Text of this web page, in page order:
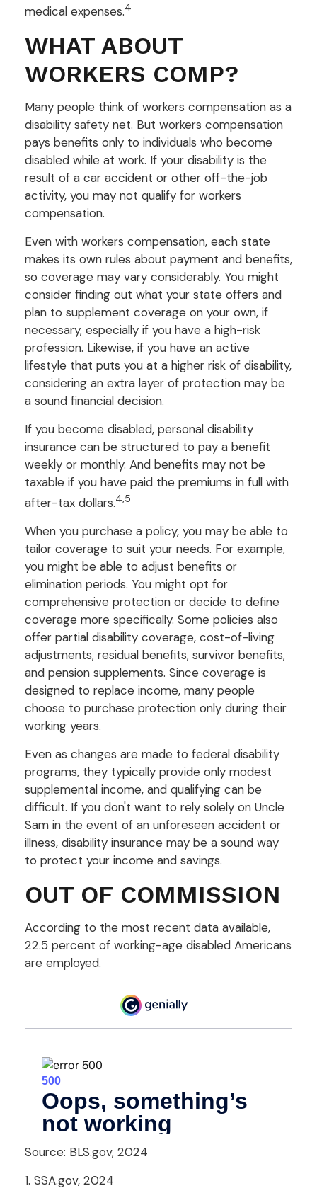
medical expenses.4
WHAT ABOUT
WORKERS COMP?
Many people think of workers compensation as a
disability safety net. But workers compensation
pays benefits only to individuals who become
disabled while at work. If your disability is the
result of a car accident or other off-the-job
activity, you may not qualify for workers
compensation.
Even with workers compensation, each state
makes its own rules about payment and benefits,
so coverage may vary considerably. You might
consider finding out what your state offers and
plan to supplement coverage on your own, if
necessary, especially if you have a high-risk
profession. Likewise, if you have an active
lifestyle that puts you at a higher risk of disability,
considering an extra layer of protection may be
a sound financial decision.
If you become disabled, personal disability
insurance can be structured to pay a benefit
weekly or monthly. And benefits may not be
taxable if you have paid the premiums in full with
after-tax dollars.4,5
When you purchase a policy, you may be able to
tailor coverage to suit your needs. For example,
you might be able to adjust benefits or
elimination periods. You might opt for
comprehensive protection or decide to define
coverage more specifically. Some policies also
offer partial disability coverage, cost-of-living
adjustments, residual benefits, survivor benefits,
and pension supplements. Since coverage is
designed to replace income, many people
choose to purchase protection only during their
working years.
Even as changes are made to federal disability
programs, they typically provide only modest
supplemental income, and qualifying can be
difficult. If you don't want to rely solely on Uncle
Sam in the event of an unforeseen accident or
illness, disability insurance may be a sound way
to protect your income and savings.
OUT OF COMMISSION
According to the most recent data available,
22.5 percent of working-age disabled Americans
are employed.
Source: BLS.gov, 2024
1. SSA.gov, 2024